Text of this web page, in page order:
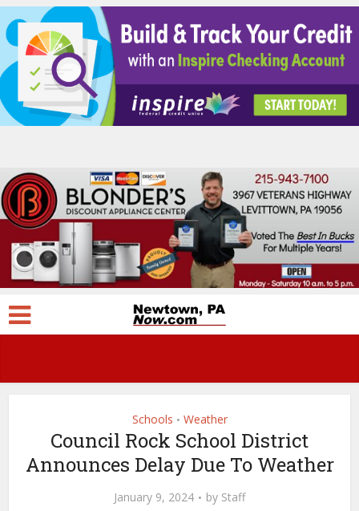
Schools • Weather
Council Rock School District
Announces Delay Due To Weather
January 9, 2024 by Staff